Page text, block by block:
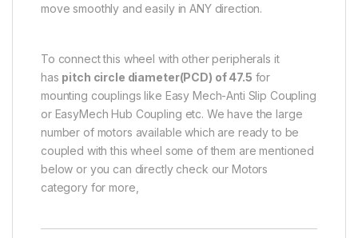
move smoothly and easily in ANY direction.
To connect this wheel with other peripherals it
has pitch circle diameter(PCD) of 47.5 for
mounting couplings like Easy Mech-Anti Slip Coupling
or EasyMech Hub Coupling etc. We have the large
number of motors available which are ready to be
coupled with this wheel some of them are mentioned
below or you can directly check our Motors
category for more,